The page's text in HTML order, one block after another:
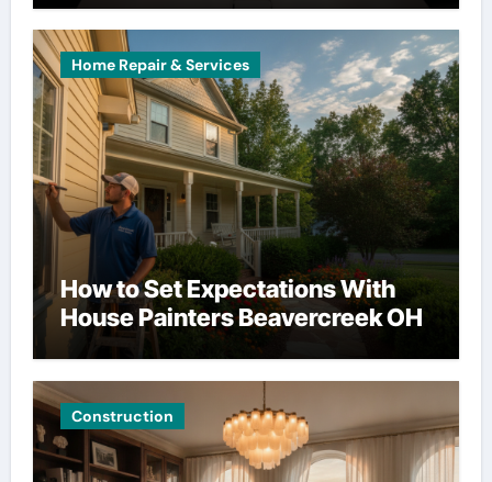
Home Repair & Services
How to Set Expectations With
House Painters Beavercreek OH
Construction